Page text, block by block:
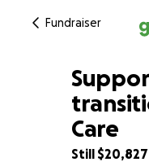
Fundraiser
58% complete
Care
Still